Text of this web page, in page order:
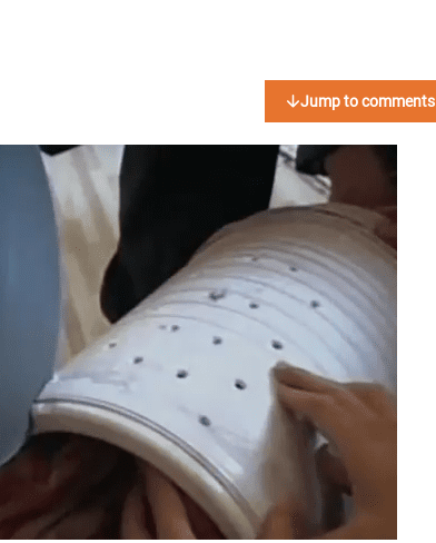
Jump to comments